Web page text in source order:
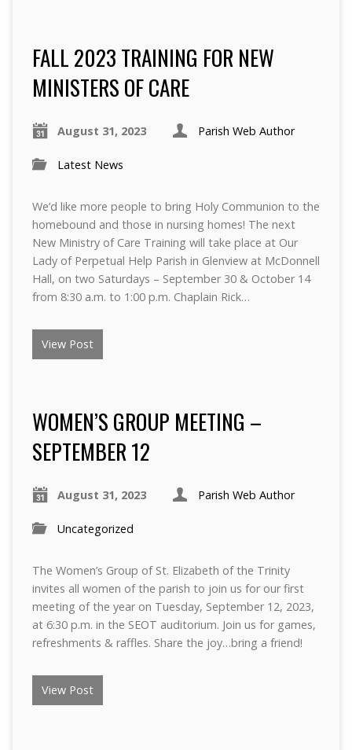
FALL 2023 TRAINING FOR NEW
MINISTERS OF CARE
August 31, 2023 Parish Web Author
Latest News
We’d like more people to bring Holy Communion to the
homebound and those in nursing homes! The next
New Ministry of Care Training will take place at Our
Lady of Perpetual Help Parish in Glenview at McDonnell
Hall, on two Saturdays – September 30 & October 14
from 8:30 a.m. to 1:00 p.m. Chaplain Rick…
View Post
WOMEN’S GROUP MEETING –
SEPTEMBER 12
August 31, 2023 Parish Web Author
Uncategorized
The Women’s Group of St. Elizabeth of the Trinity
invites all women of the parish to join us for our first
meeting of the year on Tuesday, September 12, 2023,
at 6:30 p.m. in the SEOT auditorium. Join us for games,
refreshments & raffles. Share the joy…bring a friend!
View Post